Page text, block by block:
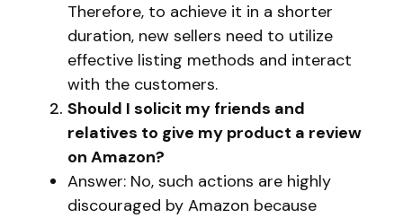
Therefore, to achieve it in a shorter
duration, new sellers need to utilize
effective listing methods and interact
with the customers.
Should I solicit my friends and
relatives to give my product a review
on Amazon?
Answer: No, such actions are highly
discouraged by Amazon because